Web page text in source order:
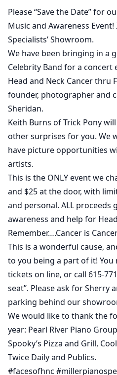
Please “Save the Date” for
Music and Awareness
Specialists’ Showroom.
We have been bringing in a
Celebrity Band for a
Head and Neck Cancer thru
founder, photographer and
Sheridan.
Keith Burns of Trick Pony
other surprises for you. We
have picture opportunities
artists.
This is the ONLY event we
and $25 at the door, with
and personal. ALL proceeds
awareness and help for
Remember….Cancer is
This is a wonderful cause,
to you being a part of it!
tickets on line, or call 615-
seat”. Please ask for Sherry
parking behind our
We would like to thank the
year: Pearl River Piano
Spooky’s Pizza and Grill,
Twice Daily and Publics.
#facesofhnc